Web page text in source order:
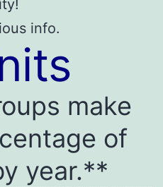
info.
make
of
year.**